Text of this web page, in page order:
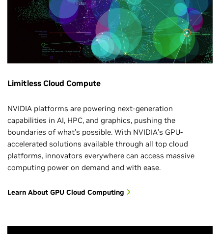
Limitless Cloud Compute
NVIDIA platforms are powering next-generation
capabilities in AI, HPC, and graphics, pushing the
boundaries of what’s possible. With NVIDIA’s GPU-
accelerated solutions available through all top cloud
platforms, innovators everywhere can access massive
computing power on demand and with ease.
Learn About GPU Cloud Computing